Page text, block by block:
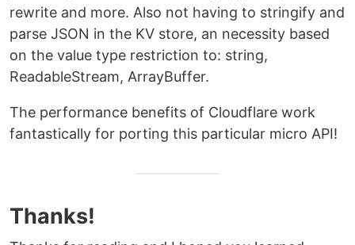
rewrite and more. Also not having to stringify and
parse JSON in the KV store, an necessity based
on the value type restriction to: string,
ReadableStream, ArrayBuffer.
The performance benefits of Cloudflare work
fantastically for porting this particular micro API!
Thanks!